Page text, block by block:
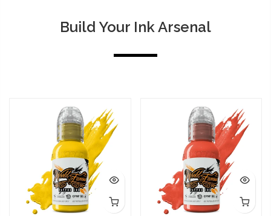
Build Your Ink Arsenal